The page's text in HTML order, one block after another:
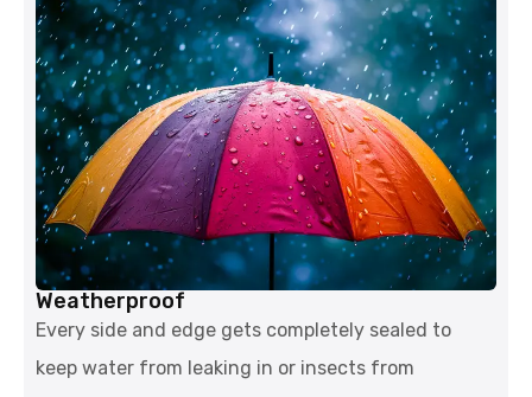
Weatherproof
Every side and edge gets completely sealed to
keep water from leaking in or insects from